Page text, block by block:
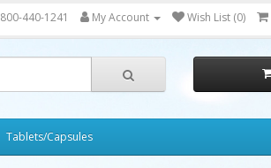
800-440-1241 My Account Wish List (0)
Tablets/Capsules